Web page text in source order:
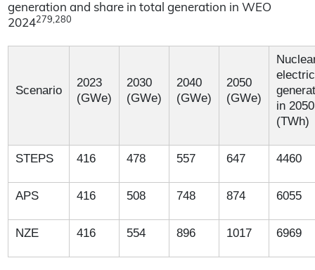
generation and share in total generation in WEO
2024279,280
Scenario
2023
(GWe)
2030
(GWe)
2040
(GWe)
2050
(GWe)
in 2050
(TWh)
STEPS 416 478 557 647 4460
APS 416 508 748 874 6055
NZE 416 554 896 1017 6969